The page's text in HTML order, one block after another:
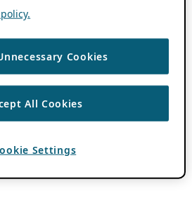
Cookies
All Cookies
Settings